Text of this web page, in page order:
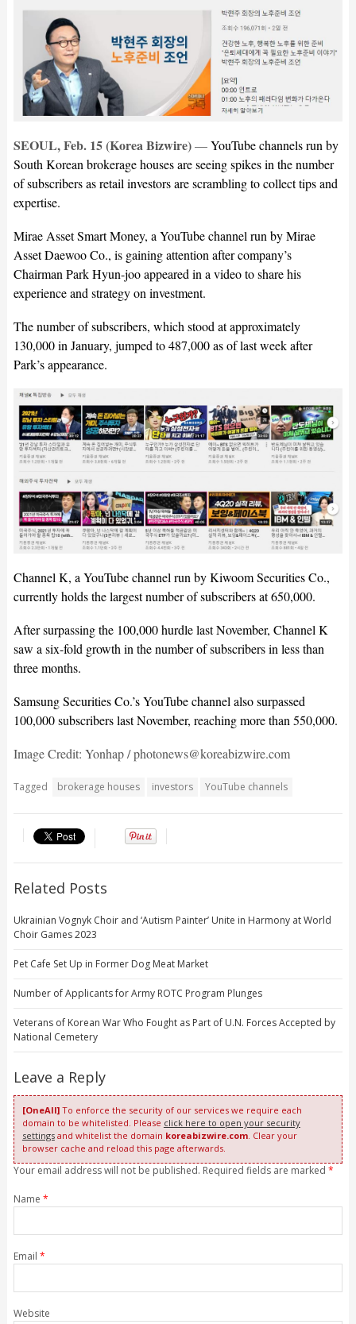
SEOUL, Feb. 15 (Korea Bizwire)—YouTube channels run by
South Korean brokerage houses are seeing spikes in the number
of subscribers as retail investors are scrambling to collect tips and
expertise.
Mirae Asset Smart Money, a YouTube channel run by Mirae
Asset Daewoo Co., is gaining attention after company’s
Chairman Park Hyun-joo appeared in a video to share his
experience and strategy on investment.
The number of subscribers, which stood at approximately
130,000 in January, jumped to 487,000 as of last week after
Park’s appearance.
Channel K, a YouTube channel run by Kiwoom Securities Co.,
currently holds the largest number of subscribers at 650,000.
After surpassing the 100,000 hurdle last November, Channel K
saw a six-fold growth in the number of subscribers in less than
three months.
Samsung Securities Co.’s YouTube channel also surpassed
100,000 subscribers last November, reaching more than 550,000.
Image Credit: Yonhap / photonews@koreabizwire.com
Tagged brokerage houses investors YouTube channels
Related Posts
Ukrainian Vognyk Choir and ‘Autism Painter’ Unite in Harmony at World
Choir Games 2023
Pet Cafe Set Up in Former Dog Meat Market
Number of Applicants for Army ROTC Program Plunges
Veterans of Korean War Who Fought as Part of U.N. Forces Accepted by
National Cemetery
Leave a Reply
[OneAll]To enforce the security of our services we require each
domain to be whitelisted. Please click here to open your security
settingsand whitelist the domain koreabizwire.com. Clear your
browser cache and reload this page afterwards.
Your email address will not be published. Required fields are marked *
Name *
Email *
Website